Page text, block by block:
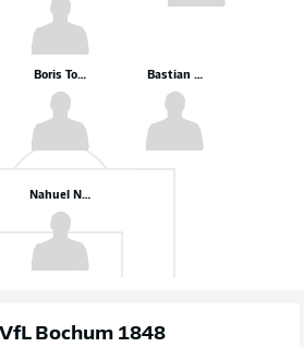
Nahuel Noll
Boris Tomiak Bastian Allgeier
Bochum 1848